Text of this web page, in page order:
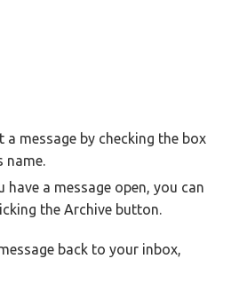
a message by checking the box
name.
have a message open, you can
the Archive button.
back to your inbox,